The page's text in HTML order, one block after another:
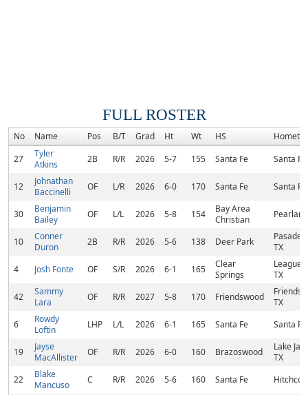
FULL ROSTER
No Name Pos B/T Grad Ht Wt HS
27
Tyler
Atkins
2B R/R 2026 5-7 155 Santa Fe Santa
12
Johnathan
Baccinelli
OF L/R 2026 6-0 170 Santa Fe Santa
30
Benjamin
Bailey
OF L/L 2026 5-8 154
Bay Area
Christian
10
Conner
Duron
2B R/R 2026 5-6 138 Deer Park
TX
4
Josh Fonte OF S/R 2026 6-1 165
Clear
Springs
League
TX
42
Sammy
Lara
OF R/R 2027 5-8 170 Friendswood
TX
6
Rowdy
Loftin
LHP L/L 2026 6-1 165 Santa Fe Santa
19
Jayse
MacAllister
OF R/R 2026 6-0 160 Brazoswood
Lake
TX
22
Blake
Mancuso
C R/R 2026 5-6 160 Santa Fe